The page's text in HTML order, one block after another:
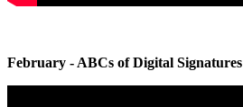
February - ABCs of Digital Signatures